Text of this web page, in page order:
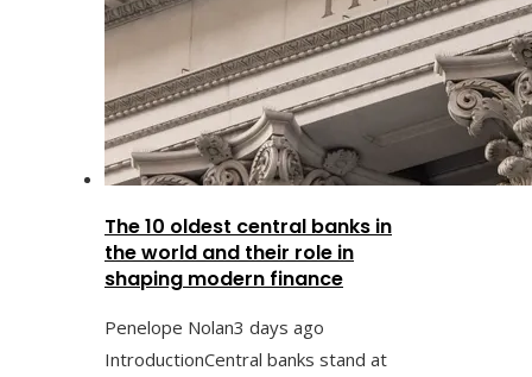
The 10 oldest central banks in
the world and their role in
shaping modern finance
Penelope Nolan3 days ago
IntroductionCentral banks stand at